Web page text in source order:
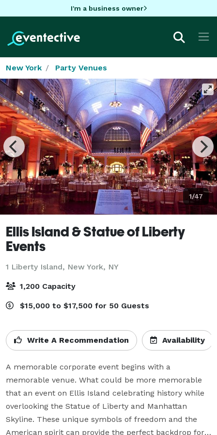
I'm a business owner
New York Party Venues
1/47
Ellis Island & Statue of Liberty
Events
1 Liberty Island, New York, NY
1,200 Capacity
$15,000 to $17,500 for 50 Guests
Write A Recommendation Availability
A memorable corporate event begins with a
memorable venue. What could be more memorable
that an event on Ellis Island celebrating history while
overlooking the Statue of Liberty and Manhattan
Skyline. These unique symbols of freedom and the
American spirit can provide the perfect backdrop for